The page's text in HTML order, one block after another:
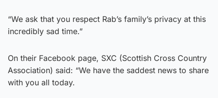
“We ask that you respect Rab’s family’s privacy at this
incredibly sad time.”
On their Facebook page, SXC (Scottish Cross Country
Association) said: “We have the saddest news to share
with you all today.